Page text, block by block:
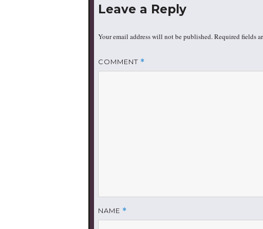
Leave a Reply
Your email address will not be published.Required fields
COMMENT *
NAME *